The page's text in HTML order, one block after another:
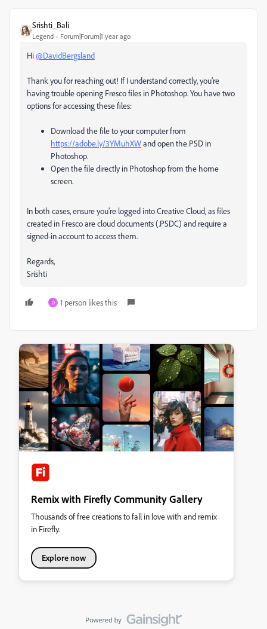
Srishti_Bali
Legend Forum|Forum|1 year ago
Hi@DavidBergsland
Thank you for reaching out! If I understand correctly, you’re
having trouble opening Fresco files in Photoshop. You have two
options for accessing these files:
Download the file to your computer from
https://adobe.ly/3YMuhXWand open the PSD in
Photoshop.
Open the file directly in Photoshop from the home
screen.
In both cases, ensure you’re logged into Creative Cloud, as files
created in Fresco are cloud documents (.PSDC) and require a
signed-in account to access them.
Regards,
Srishti
D 1 person likes this
Remix with Firefly Community Gallery
Thousands of free creations to fall in love with and remix
in Firefly.
Explore now